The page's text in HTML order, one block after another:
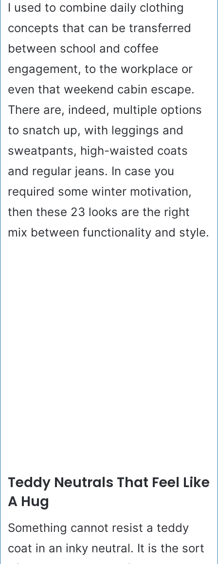
I used to combine daily clothing
concepts that can be transferred
between school and coffee
engagement, to the workplace or
even that weekend cabin escape.
There are, indeed, multiple options
to snatch up, with leggings and
sweatpants, high-waisted coats
and regular jeans. In case you
required some winter motivation,
then these 23 looks are the right
mix between functionality and style.
Teddy Neutrals That Feel Like
A Hug
Something cannot resist a teddy
coat in an inky neutral. It is the sort